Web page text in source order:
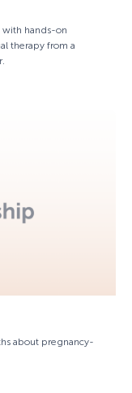
with hands-on
therapy from a
about pregnancy-